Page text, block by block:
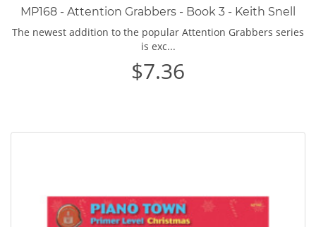
MP168 - Attention Grabbers - Book 3 - Keith Snell
The newest addition to the popular Attention Grabbers series
is exc...
$7.36